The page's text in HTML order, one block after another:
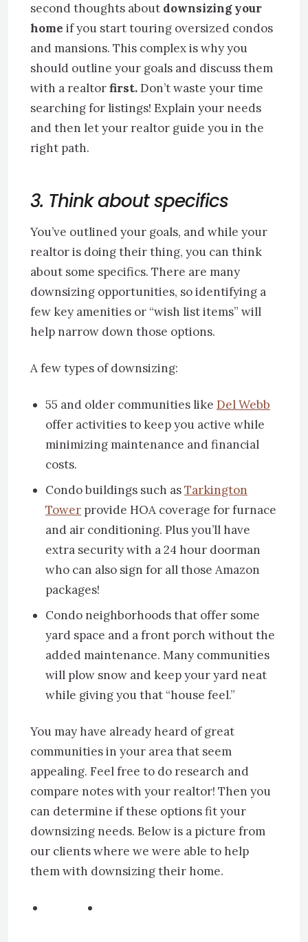
second thoughts about downsizing your
home if you start touring oversized condos
and mansions. This complex is why you
should outline your goals and discuss them
with a realtorfirst.Don’t waste your time
searching for listings! Explain your needs
and then let your realtor guide you in the
right path.
3. Think about specifics
You’ve outlined your goals, and while your
realtor is doing their thing, you can think
about some specifics. There are many
downsizing opportunities, so identifying a
few key amenities or “wish list items” will
help narrow down those options.
A few types of downsizing:
55 and older communities like Del Webb
offer activities to keep you active while
minimizing maintenance and financial
costs.
Condo buildings such asTarkington
Tower provide HOA coverage for furnace
and air conditioning. Plus you’ll have
extra security with a 24 hour doorman
who can also sign for all those Amazon
packages!
Condo neighborhoods that offer some
yard space and a front porch without the
added maintenance. Many communities
will plow snow and keep your yard neat
while giving you that “house feel.”
You may have already heard of great
communities in your area that seem
appealing. Feel free to do research and
compare notes with your realtor! Then you
can determine if these options fit your
downsizing needs. Below is a picture from
our clients where we were able to help
them with downsizing their home.